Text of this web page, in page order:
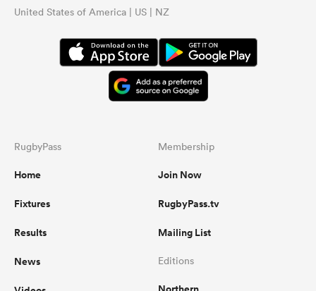
United States of America | US | NZ
RugbyPass
Home
Fixtures
Results
News
Membership
Join Now
RugbyPass.tv
Mailing List
Editions